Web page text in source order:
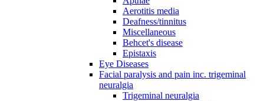
Aerotitis media
Deafness/tinnitus
Miscellaneous
Behcet's disease
Epistaxis
Eye Diseases
Facial paralysis and pain inc. trigeminal
neuralgia
Trigeminal neuralgia